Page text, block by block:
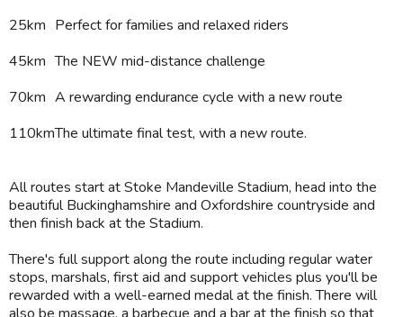
25km Perfect for families and relaxed riders
45km The NEW mid-distance challenge
70km A rewarding endurance cycle with a new route
110kmThe ultimate final test, with a new route.
All routes start at Stoke Mandeville Stadium, head into the
beautiful Buckinghamshire and Oxfordshire countryside and
then finish back at the Stadium.
There's full support along the route including regular water
stops, marshals, first aid and support vehicles plus you'll be
rewarded with a well-earned medal at the finish. There will
also be massage, a barbecue and a bar at the finish so that